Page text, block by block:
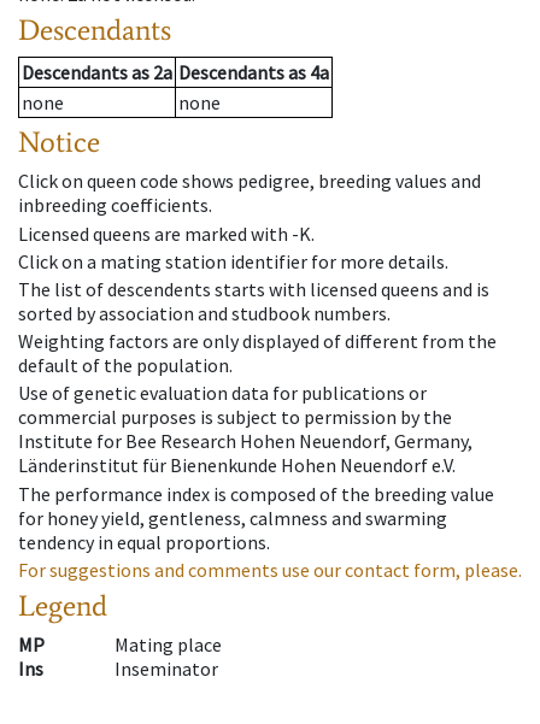
Descendants
Descendantsas 2a Descendantsas 4a
none
none
Notice
Click on queen code shows pedigree, breeding values and
inbreeding coefficients.
Licensed queens are marked with -K.
Click on a mating station identifier for more details.
The list of descendents starts with licensed queens and is
sorted by association and studbook numbers.
Weighting factors are only displayed of different from the
default of the population.
Use of genetic evaluation data for publications or
commercial purposes is subject to permission by the
Institute for Bee Research Hohen Neuendorf, Germany,
Länderinstitut für Bienenkunde Hohen Neuendorf e.V.
The performance index is composed of the breeding value
for honey yield, gentleness, calmness and swarming
tendency in equal proportions.
For suggestions and comments use our contact form, please.
Legend
MP
Mating place
Ins
Inseminator